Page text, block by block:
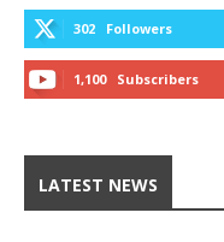
302 Followers
1,100 Subscribers
LATEST NEWS